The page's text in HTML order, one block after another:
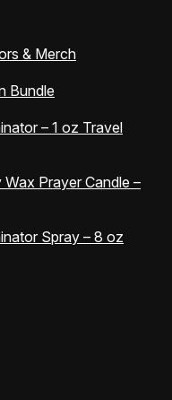
& Merch
Bundle
– 1 oz Travel
Prayer Candle –
Spray – 8 oz